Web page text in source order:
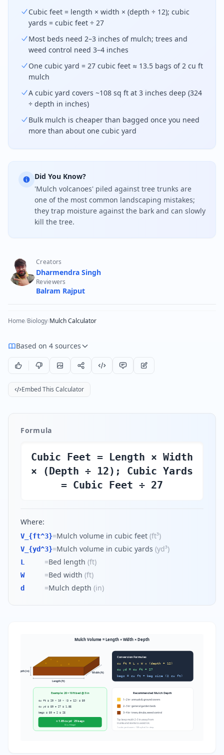
Cubic feet = length × width × (depth ÷ 12); cubic
yards = cubic feet ÷ 27
Most beds need 2–3 inches of mulch; trees and
weed control need 3–4 inches
One cubic yard = 27 cubic feet ≈ 13.5 bags of 2 cu ft
mulch
A cubic yard covers ~108 sq ft at 3 inches deep (324
÷ depth in inches)
Bulk mulch is cheaper than bagged once you need
more than about one cubic yard
Did You Know?
'Mulch volcanoes' piled against tree trunks are
one of the most common landscaping mistakes;
they trap moisture against the bark and can slowly
kill the tree.
Creators
Dharmendra Singh
Reviewers
Balram Rajput
Home/Biology/Mulch Calculator
Based on 4 sources
Embed This Calculator
Formula
Cubic Feet = Length × Width
× (Depth ÷ 12); Cubic Yards
= Cubic Feet ÷ 27
Where:
V_{ft^3}=Mulch volume in cubic feet (ft³)
V_{yd^3}=Mulch volume in cubic yards (yd³)
L =Bed length (ft)
W =Bed width (ft)
d =Mulch depth (in)
Mulch Volume = Length × Width × Depth
Length (ft)
Width (ft)
Depth (in)
Conversion Formulas
cu ft = L × W × (depth ÷ 12)
cu yd = cu ft ÷ 27
bags = cu ft ÷ bag size (2 cu ft)
Example: 20 × 10 ft bed @ 3 in
cu ft = 20 × 10 × (3 ÷ 12) = 50
cu yd = 50 ÷ 27 = 1.85
bags = 50 ÷ 2 = 25
≈ 1.85 cu yd · 25 bags
(2 cu ft bags)
Recommended Mulch Depth
1–2 in · annuals & ground covers
2–3 in · general garden beds
3–4 in · trees, shrubs, weed control
Tip: keep mulch 2–3 in away from
trunks and stems to avoid rot.
1 cubic yard covers ~108 sq ft at 3 in deep.